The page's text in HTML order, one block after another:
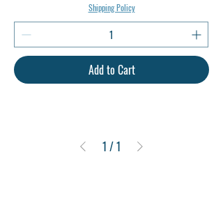
Shipping Policy
Add to Cart
1 /1